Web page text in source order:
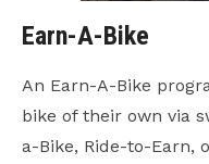
Earn-A-Bike
An Earn-A-Bike
bike of their own via
a-Bike, Ride-to-Earn,